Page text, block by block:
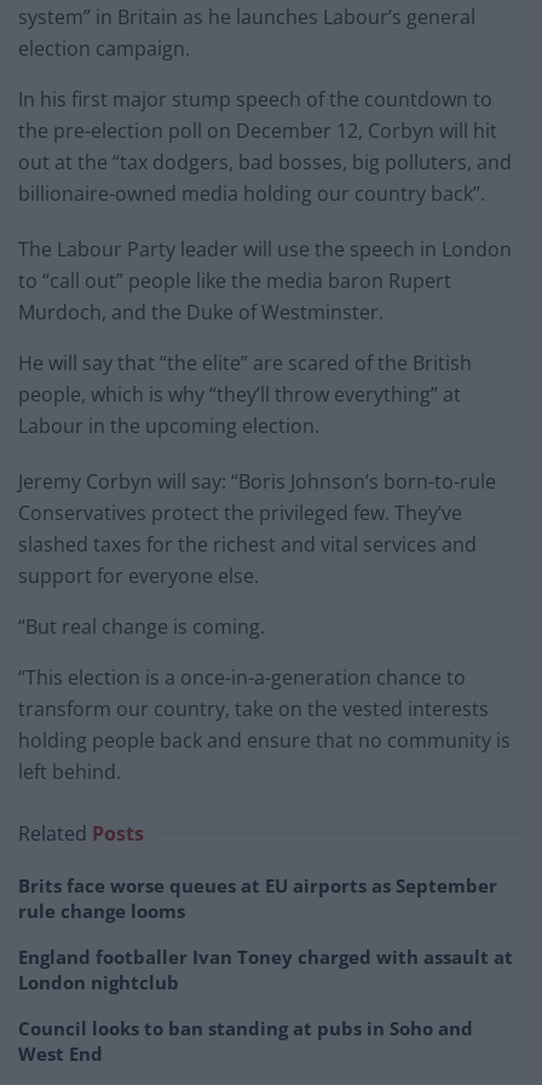
system” in Britain as he launches Labour’s general
election campaign.
In his first major stump speech of the countdown to
the pre-election poll on December 12, Corbyn will hit
out at the “tax dodgers, bad bosses, big polluters, and
billionaire-owned media holding our country back”.
The Labour Party leader will use the speech in London
to “call out” people like the media baron Rupert
Murdoch, and the Duke of Westminster.
He will say that “the elite” are scared of the British
people, which is why “they’ll throw everything” at
Labour in the upcoming election.
Jeremy Corbyn will say: “Boris Johnson’s born-to-rule
Conservatives protect the privileged few. They’ve
slashed taxes for the richest and vital services and
support for everyone else.
“But real change is coming.
“This election is a once-in-a-generation chance to
transform our country, take on the vested interests
holding people back and ensure that no community is
left behind.
Related Posts
Brits face worse queues at EU airports as September
rule change looms
England footballer Ivan Toney charged with assault at
London nightclub
Council looks to ban standing at pubs in Soho and
West End